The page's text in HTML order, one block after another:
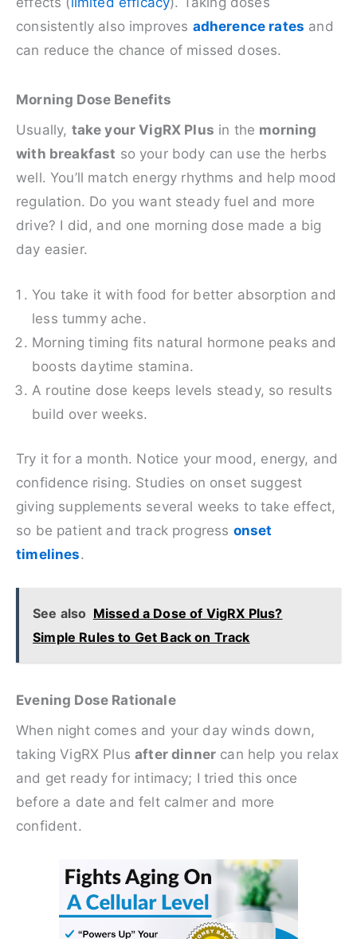
consistently also improves adherence rates and
can reduce the chance of missed doses.
Morning Dose Benefits
Usually, take your VigRX Plus in the morning
with breakfast so your body can use the herbs
well. You’ll match energy rhythms and help mood
regulation. Do you want steady fuel and more
drive? I did, and one morning dose made a big
day easier.
You take it with food for better absorption and
less tummy ache.
Morning timing fits natural hormone peaks and
boosts daytime stamina.
A routine dose keeps levels steady, so results
build over weeks.
Try it for a month. Notice your mood, energy, and
confidence rising. Studies on onset suggest
giving supplements several weeks to take effect,
so be patient and track progress onset
timelines.
See also Missed a Dose of VigRX Plus?
Simple Rules to Get Back on Track
Evening Dose Rationale
When night comes and your day winds down,
taking VigRX Plusafter dinner can help you relax
and get ready for intimacy; I tried this once
before a date and felt calmer and more
confident.